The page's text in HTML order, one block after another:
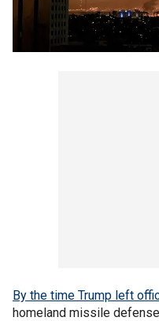
By the time Trump left
homeland missile